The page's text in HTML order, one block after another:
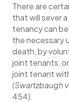
There are
that will sever
tenancy can
the necessary
death, by
joint tenants,
joint tenant
(Swartzbaugh
454).